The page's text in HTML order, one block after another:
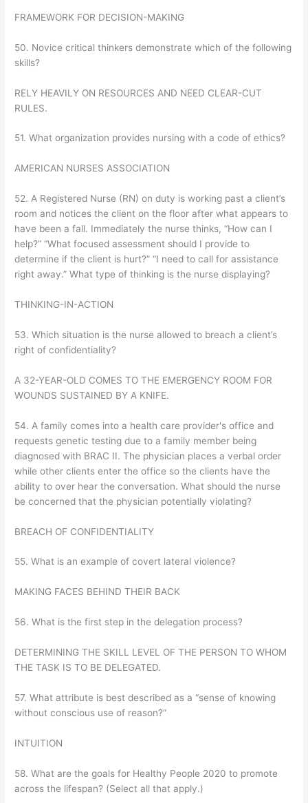
FRAMEWORK FOR DECISION-MAKING
50. Novice critical thinkers demonstrate which of the following
skills?
RELY HEAVILY ON RESOURCES AND NEED CLEAR-CUT
RULES.
51. What organization provides nursing with a code of ethics?
AMERICAN NURSES ASSOCIATION
52. A Registered Nurse (RN) on duty is working past a client’s
room and notices the client on the floor after what appears to
have been a fall. Immediately the nurse thinks, “How can I
help?” “What focused assessment should I provide to
determine if the client is hurt?” “I need to call for assistance
right away.” What type of thinking is the nurse displaying?
THINKING-IN-ACTION
53. Which situation is the nurse allowed to breach a client’s
right of confidentiality?
A 32-YEAR-OLD COMES TO THE EMERGENCY ROOM FOR
WOUNDS SUSTAINED BY A KNIFE.
54. A family comes into a health care provider's office and
requests genetic testing due to a family member being
diagnosed with BRAC II. The physician places a verbal order
while other clients enter the office so the clients have the
ability to over hear the conversation. What should the nurse
be concerned that the physician potentially violating?
BREACH OF CONFIDENTIALITY
55. What is an example of covert lateral violence?
MAKING FACES BEHIND THEIR BACK
56. What is the first step in the delegation process?
DETERMINING THE SKILL LEVEL OF THE PERSON TO WHOM
THE TASK IS TO BE DELEGATED.
57. What attribute is best described as a “sense of knowing
without conscious use of reason?”
INTUITION
58. What are the goals for Healthy People 2020 to promote
across the lifespan? (Select all that apply.)